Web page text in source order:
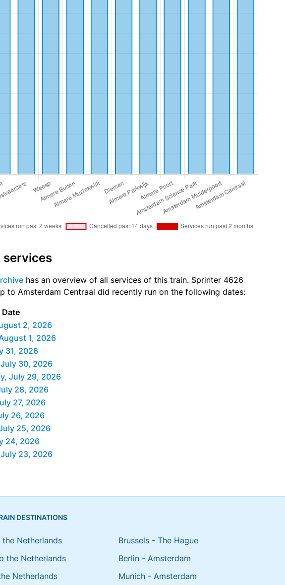
services
has an overview of all services of this train. Sprinter 4626
to Amsterdam Centraal did recently run on the following dates:
Date
2, 2026
1, 2026
31, 2026
30, 2026
July 29, 2026
28, 2026
27, 2026
26, 2026
25, 2026
24, 2026
23, 2026
DESTINATIONS
Netherlands
the Netherlands
Netherlands
Brussels - The Hague
Berlin - Amsterdam
Munich - Amsterdam